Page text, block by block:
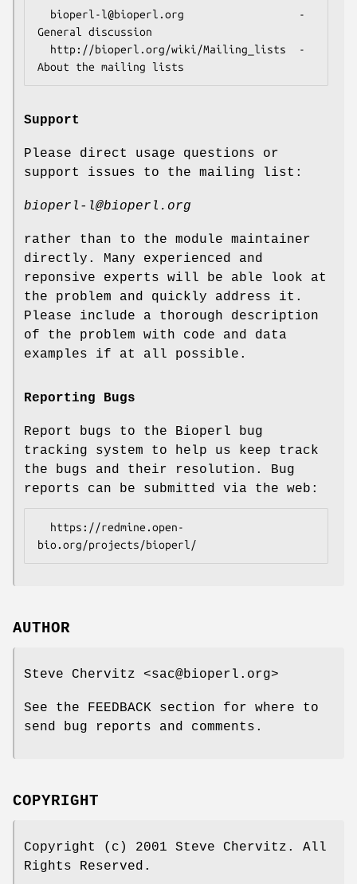
General discussion
Support
Please direct usage questions or
support issues to the mailing list:
bioperl-l@bioperl.org
rather than to the module maintainer
directly. Many experienced and
reponsive experts will be able look at
the problem and quickly address it.
Please include a thorough description
of the problem with code and data
examples if at all possible.
Reporting Bugs
Report bugs to the Bioperl bug
tracking system to help us keep track
the bugs and their resolution. Bug
reports can be submitted via the web:
AUTHOR
Steve Chervitz <sac@bioperl.org>
See the FEEDBACK section for where to
send bug reports and comments.
COPYRIGHT
Copyright (c) 2001 Steve Chervitz. All
Rights Reserved.